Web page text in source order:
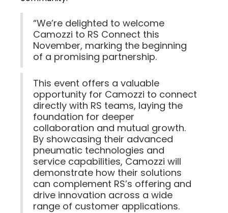
“We’re delighted to welcome
Camozzi to RS Connect this
November, marking the beginning
of a promising partnership.
This event offers a valuable
opportunity for Camozzi to connect
directly with RS teams, laying the
foundation for deeper
collaboration and mutual growth.
By showcasing their advanced
pneumatic technologies and
service capabilities, Camozzi will
demonstrate how their solutions
can complement RS’s offering and
drive innovation across a wide
range of customer applications.